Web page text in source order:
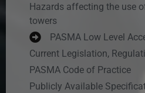
Hazards affecting the use
towers
PASMA Low Level
Current Legislation,
PASMA Code of Practice
Publicly Available